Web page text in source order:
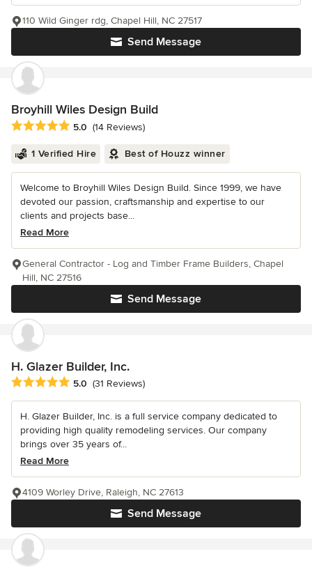
Send Message
110 Wild Ginger rdg, Chapel Hill, NC 27517
Broyhill Wiles Design Build
Average rating: 5 out of 5 stars
5.0 (14 Reviews)
1 Verified Hire Best of Houzz winner
Welcome to Broyhill Wiles Design Build. Since 1999, we have
devoted our passion, craftsmanship and expertise to our
clients and projects base...
Read More
Send Message
General Contractor - Log and Timber Frame Builders, Chapel
Hill, NC 27516
H. Glazer Builder, Inc.
Average rating: 5 out of 5 stars
5.0 (31 Reviews)
H. Glazer Builder, Inc. is a full service company dedicated to
providing high quality remodeling services. Our company
brings over 35 years of...
Read More
Send Message
4109 Worley Drive, Raleigh, NC 27613